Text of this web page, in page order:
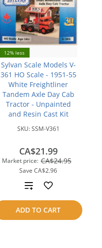
12% less
Sylvan Scale Models V-
361 HO Scale - 1951-55
White Freightliner
Tandem Axle Day Cab
Tractor - Unpainted
and Resin Cast Kit
SKU:SSM-V361
Market price: CA$24.95
Save CA$2.96
CA$21.99
ADD TO CART
Add
to
compare